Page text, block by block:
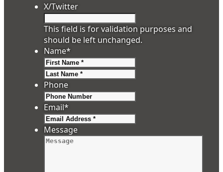
X/Twitter
This field is for validation purposes and
should be left unchanged.
Name*
Phone
Email*
Message